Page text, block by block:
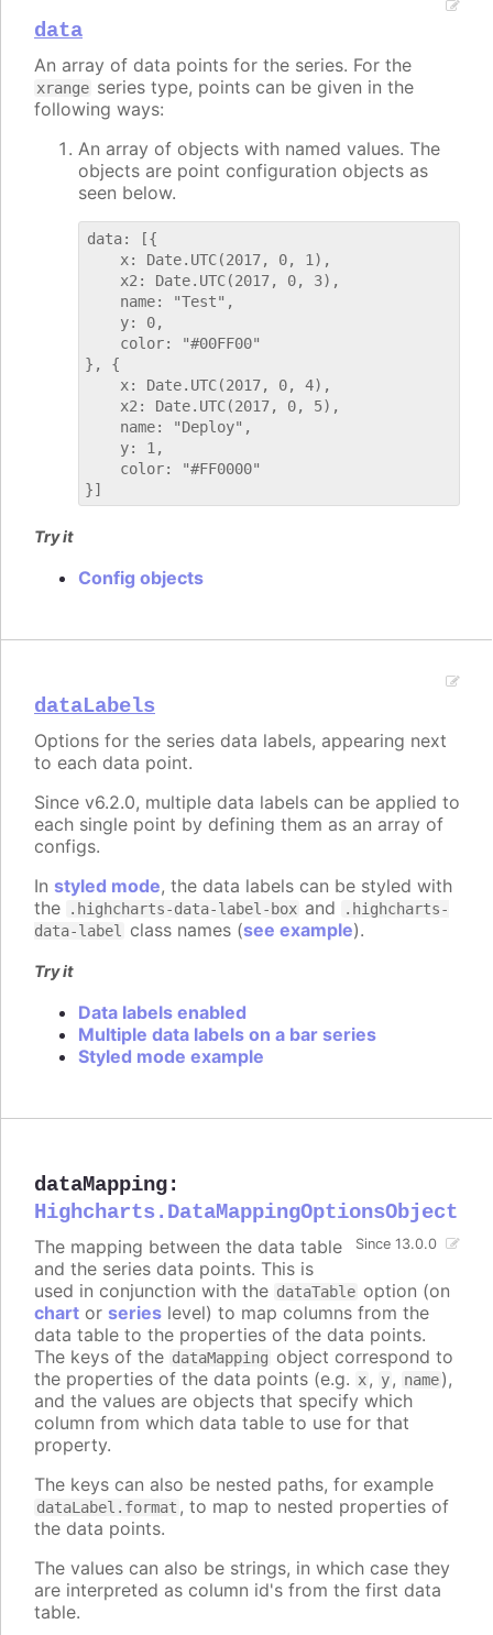
data
An array of data points for the series. For the
xrange series type, points can be given in the
following ways:
An array of objects with named values. The
objects are point configuration objects as
seen below.
data: [{
    x: Date.UTC(2017, 0, 1),
    x2: Date.UTC(2017, 0, 3),
    name: "Test",
    y: 0,
    color: "#00FF00"
}, {
    x: Date.UTC(2017, 0, 4),
    x2: Date.UTC(2017, 0, 5),
    name: "Deploy",
    y: 1,
    color: "#FF0000"
Try it
Config objects
dataLabels
Options for the series data labels, appearing next
to each data point.
Since v6.2.0, multiple data labels can be applied to
each single point by defining them as an array of
configs.
In styled mode, the data labels can be styled with
the
.highcharts-data-label-box and
.highcharts-
data-label
class names (see example).
Try it
Data labels enabled
Multiple data labels on a bar series
Styled mode example
dataMapping:
Highcharts.DataMappingOptionsObject
Since 13.0.0
The mapping between the data table
and the series data points. This is
used in conjunction with the dataTable option (on
chart or series level) to map columns from the
data table to the properties of the data points.
The keys of the dataMapping object correspond to
the properties of the data points (e.g. x, y, name),
and the values are objects that specify which
column from which data table to use for that
property.
The keys can also be nested paths, for example
dataLabel.format , to map to nested properties of
the data points.
The values can also be strings, in which case they
are interpreted as column id's from the first data
table.